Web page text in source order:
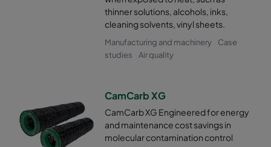
thinner solutions, alcohols, inks,
cleaning solvents, vinyl sheets.
Manufacturing and machinery
Case
studies
Air quality
CamCarb XG
CamCarb XG Engineered for energy
and maintenance cost savings in
molecular contamination control